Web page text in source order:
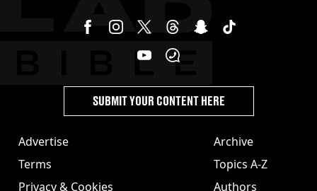
Advertise
Terms
Privacy & Cookies
Archive
Topics A-Z
Authors
SUBMIT YOUR CONTENT HERE